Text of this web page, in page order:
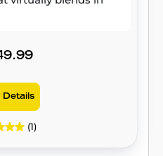
Details
(1)